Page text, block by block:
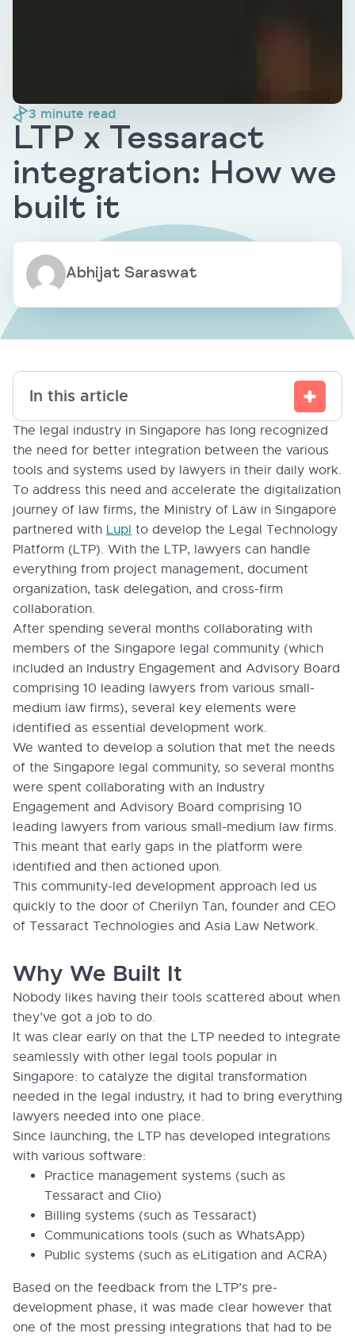
3 minute read
LTP x Tessaract
integration: How we
built it
Abhijat Saraswat
In this article
The legal industry in Singapore has long recognized
the need for better integration between the various
tools and systems used by lawyers in their daily work.
To address this need and accelerate the digitalization
journey of law firms, the Ministry of Law in Singapore
partnered with Lupl to develop the Legal Technology
Platform (LTP). With the LTP, lawyers can handle
everything from project management, document
organization, task delegation, and cross-firm
collaboration.
After spending several months collaborating with
members of the Singapore legal community (which
included an Industry Engagement and Advisory Board
comprising 10 leading lawyers from various small-
medium law firms), several key elements were
identified as essential development work.
We wanted to develop a solution that met the needs
of the Singapore legal community, so several months
were spent collaborating with an Industry
Engagement and Advisory Board comprising 10
leading lawyers from various small-medium law firms.
This meant that early gaps in the platform were
identified and then actioned upon.
This community-led development approach led us
quickly to the door of Cherilyn Tan, founder and CEO
of Tessaract Technologies and Asia Law Network.
Why We Built It
Nobody likes having their tools scattered about when
they’ve got a job to do.
It was clear early on that the LTP needed to integrate
seamlessly with other legal tools popular in
Singapore: to catalyze the digital transformation
needed in the legal industry, it had to bring everything
lawyers needed into one place.
Since launching, the LTP has developed integrations
with various software:
Practice management systems (such as
Tessaract and Clio)
Billing systems (such as Tessaract)
Communications tools (such as WhatsApp)
Public systems (such as eLitigation and ACRA)
Based on the feedback from the LTP’s pre-
development phase, it was made clear however that
one of the most pressing integrations that had to be